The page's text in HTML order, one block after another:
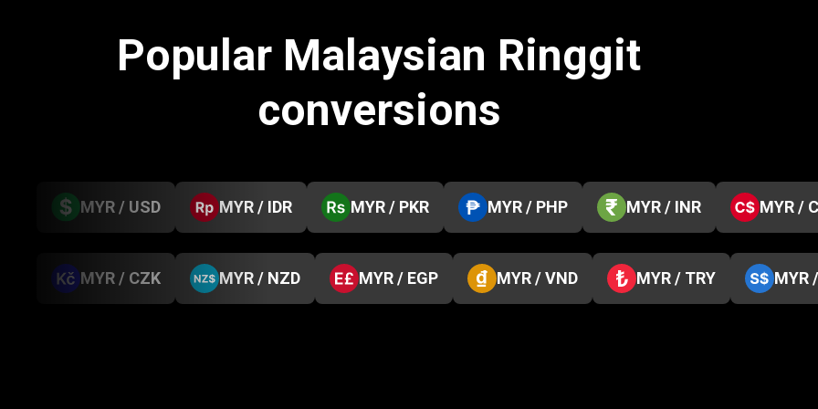
Popular Malaysian Ringgit
conversions
MYR / USD MYR / IDR MYR / PKR MYR / PHP MYR / INR MYR /
MYR / CZK MYR / NZD MYR / EGP MYR / VND MYR / TRY MYR